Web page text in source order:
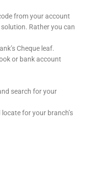
from your account
Rather you can
Cheque leaf.
or bank account
search for your
for your branch’s